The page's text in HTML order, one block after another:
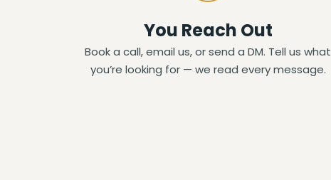
You Reach Out
Book a call, email us, or send a DM. Tell us what
you’re looking for — we read every message.